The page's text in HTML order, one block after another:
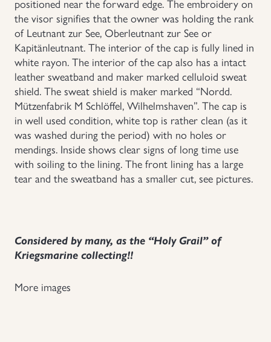
positioned near the forward edge. The embroidery on
the visor signifies that the owner was holding the rank
of Leutnant zur See, Oberleutnant zur See or
Kapitänleutnant. The interior of the cap is fully lined in
white rayon. The interior of the cap also has a intact
leather sweatband and maker marked celluloid sweat
shield. The sweat shield is maker marked “Nordd.
Mützenfabrik M Schlöffel, Wilhelmshaven”. The cap is
in well used condition, white top is rather clean (as it
was washed during the period) with no holes or
mendings. Inside shows clear signs of long time use
with soiling to the lining. The front lining has a large
tear and the sweatband has a smaller cut, see pictures.
Considered by many, as the “Holy Grail” of
Kriegsmarine collecting!!
More images